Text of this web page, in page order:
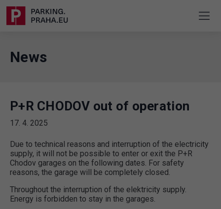
News
P+R CHODOV out of operation
17. 4. 2025
Due to technical reasons and interruption of the electricity
supply, it will not be possible to enter or exit the P+R
Chodov garages on the following dates. For safety
reasons, the garage will be completely closed.
Throughout the interruption of the elektricity supply.
Energy is forbidden to stay in the garages.